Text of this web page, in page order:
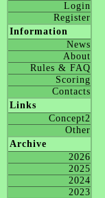
Login
Register
Information
News
About
Rules & FAQ
Scoring
Contacts
Links
Concept2
Other
Archive
2026
2025
2024
2023